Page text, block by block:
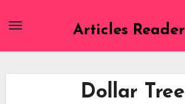
Articles Reader
Dollar Tree